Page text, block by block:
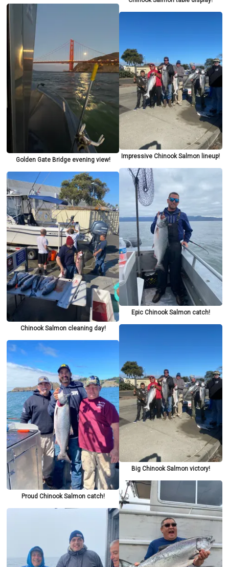
Golden Gate Bridge evening view!
Chinook Salmon cleaning day!
Proud Chinook Salmon catch!
Impressive Chinook Salmon lineup!
Epic Chinook Salmon catch!
Big Chinook Salmon victory!